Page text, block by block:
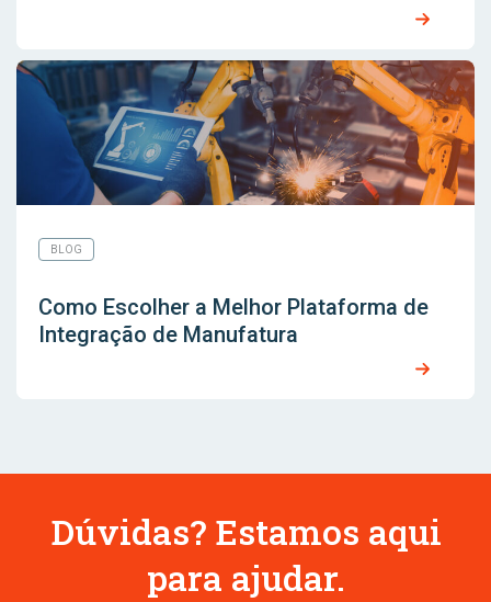
BLOG
Como Escolher a Melhor Plataforma de
Integração de Manufatura
Dúvidas? Estamos aqui
para ajudar.